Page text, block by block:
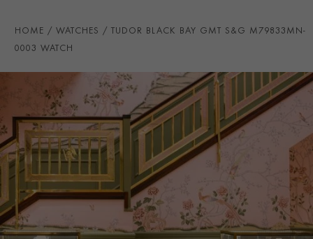
STRAP MATERIAL
WATER RESISTANCE 200m
PRAGNELL REFERENCE M79833MN-0003
ITEM NUMBER
HOME WATCHES TUDOR BLACK BAY GMT S&G M79833MN-
0003 WATCH